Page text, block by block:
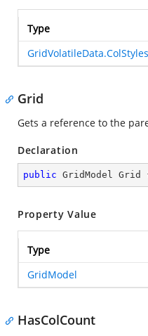
Type
Grid
Gets a reference to the
Declaration
public GridModel Grid
Property Value
Type
GridModel
HasColCount